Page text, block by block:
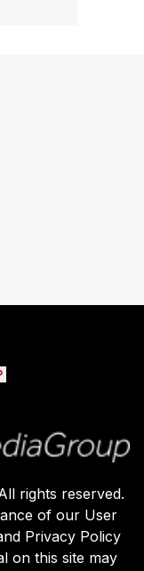
rights reserved.
of our User
Privacy Policy
on this site may